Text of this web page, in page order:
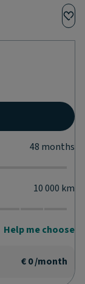
48 months
10 000 km
Help me choose
€ 0/month